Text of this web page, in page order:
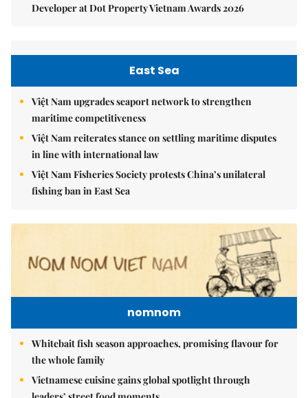
Developer at Dot Property Vietnam Awards 2026
East Sea
Việt Nam upgrades seaport network to strengthen
maritime competitiveness
Việt Nam reiterates stance on settling maritime disputes
in line with international law
Việt Nam Fisheries Society protests China’s unilateral
fishing ban in East Sea
nomnom
Whitebait fish season approaches, promising flavour for
the whole family
Vietnamese cuisine gains global spotlight through